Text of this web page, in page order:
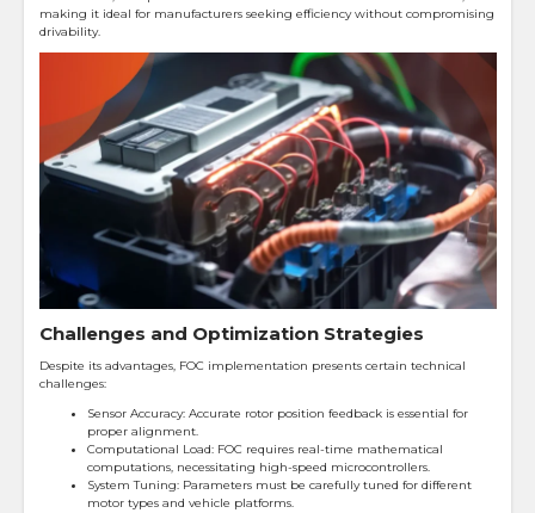
making it ideal for manufacturers seeking efficiency without compromising
drivability.
Challenges and Optimization Strategies
Despite its advantages, FOC implementation presents certain technical
challenges:
Sensor Accuracy: Accurate rotor position feedback is essential for
proper alignment.
Computational Load: FOC requires real-time mathematical
computations, necessitating high-speed microcontrollers.
System Tuning: Parameters must be carefully tuned for different
motor types and vehicle platforms.